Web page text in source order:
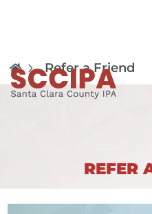
Refer a Friend
REFER